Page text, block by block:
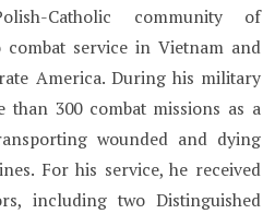
Catholic community of
combat service in Vietnam and
America. During his military
than 300 combat missions as a
wounded and dying
For his service, he received
including two Distinguished